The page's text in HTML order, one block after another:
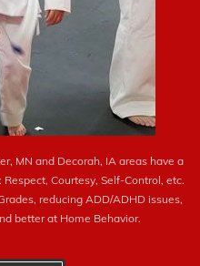
MN and Decorah, IA areas have a
Courtesy, Self-Control, etc.
reducing ADD/ADHD issues,
better at Home Behavior.